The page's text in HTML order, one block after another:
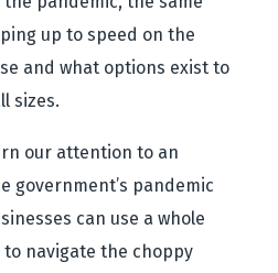
up to speed on the
and what options exist to
sizes.
our attention to an
government’s pandemic
can use a whole
navigate the choppy